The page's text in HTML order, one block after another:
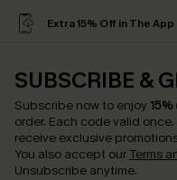
Extra 15% Off in The App
SUBSCRIBE &
Subscribe now to enjoy
order. Each code valid once.
receive exclusive
You also accept our Terms
Unsubscribe anytime.